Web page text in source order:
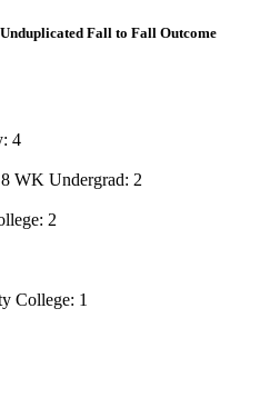
Fall to Fall Outcome
4
WK Undergrad: 2
2
College: 1